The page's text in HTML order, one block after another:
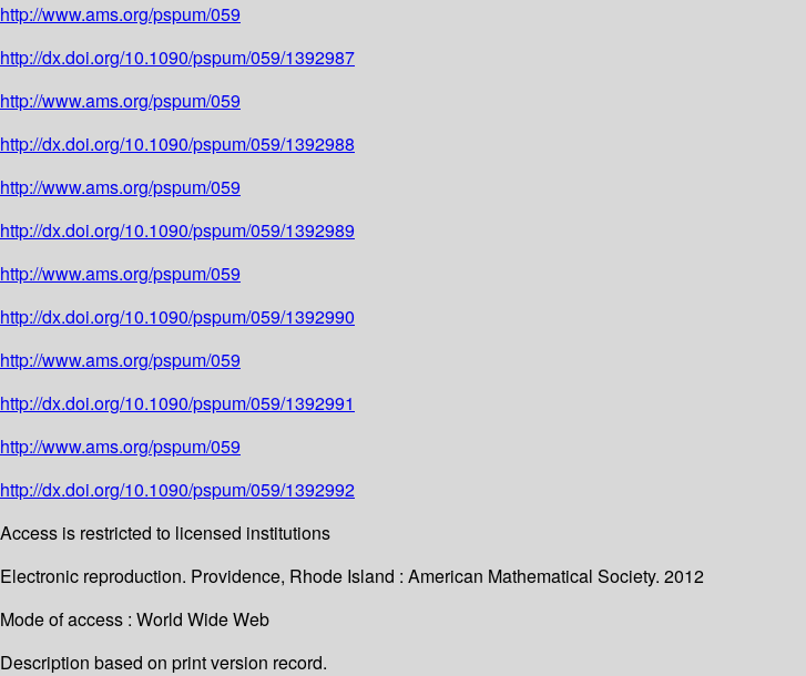
http://www.ams.org/pspum/059
http://dx.doi.org/10.1090/pspum/059/1392987
http://www.ams.org/pspum/059
http://dx.doi.org/10.1090/pspum/059/1392988
http://www.ams.org/pspum/059
http://dx.doi.org/10.1090/pspum/059/1392989
http://www.ams.org/pspum/059
http://dx.doi.org/10.1090/pspum/059/1392990
http://www.ams.org/pspum/059
http://dx.doi.org/10.1090/pspum/059/1392991
http://www.ams.org/pspum/059
http://dx.doi.org/10.1090/pspum/059/1392992
Access is restricted to licensed institutions
Electronic reproduction. Providence, Rhode Island : American Mathematical Society. 2012
Mode of access : World Wide Web
Description based on print version record.